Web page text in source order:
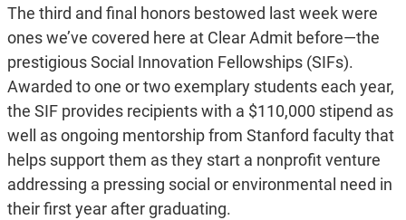
The third and final honors bestowed last week were
ones we’ve covered here at Clear Admit before—the
prestigious Social Innovation Fellowships (SIFs).
Awarded to one or two exemplary students each year,
the SIF provides recipients with a $110,000 stipend as
well as ongoing mentorship from Stanford faculty that
helps support them as they start a nonprofit venture
addressing a pressing social or environmental need in
their first year after graduating.